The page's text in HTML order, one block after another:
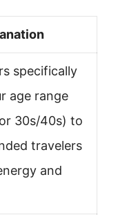
specifically
age range
30s/40s) to
travelers
and